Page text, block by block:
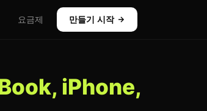
요금제 만들기 시작
iPhone,